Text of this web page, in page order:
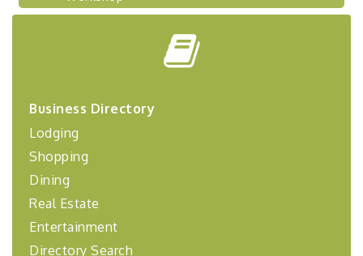
Sep 17
"Breakfast Briefing: The Future of Healthcare in
"BizBlast @ Noon" - Robinson Ridge at Penn
Coaching Program"
Sep 24
BizBurgh Presents: Buy/Sell Fair
Learn about business acquisitions, SBA
financing,...
Oct 2 "Annual Legislative Breakfast"
Business Directory
Lodging
Shopping
Dining
Real Estate
Entertainment
Directory Search